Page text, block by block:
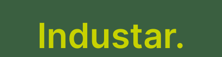
Industar.